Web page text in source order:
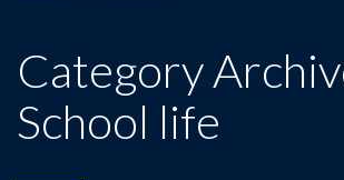
Category
School life